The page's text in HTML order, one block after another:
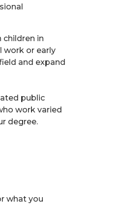
in
work or early
and expand
public
work varied
degree.
what you